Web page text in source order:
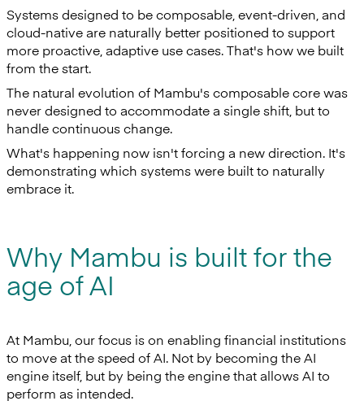
Systems designed to be composable, event-driven, and
cloud-native are naturally better positioned to support
more proactive, adaptive use cases. That's how we built
from the start.
The natural evolution of Mambu's composable core was
never designed to accommodate a single shift, but to
handle continuous change.
What's happening now isn't forcing a new direction. It's
demonstrating which systems were built to naturally
embrace it.
Why Mambu is built for the
age of AI
At Mambu, our focus is on enabling financial institutions
to move at the speed of AI. Not by becoming the AI
engine itself, but by being the engine that allows AI to
perform as intended.